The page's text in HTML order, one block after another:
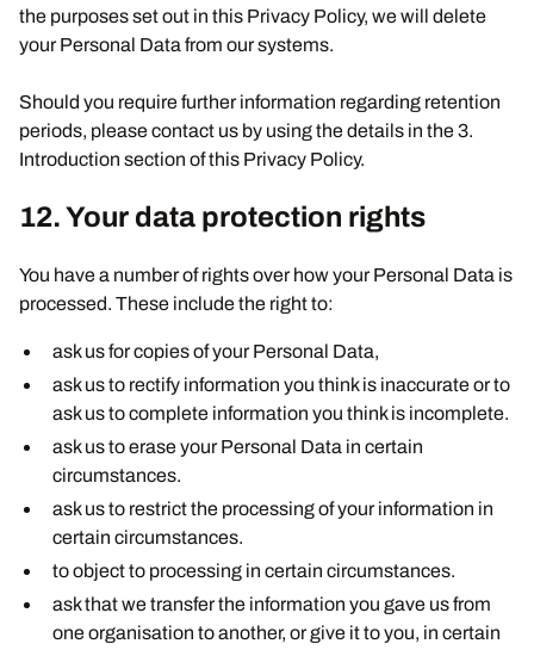
the purposes set out in this Privacy Policy, we will delete
your Personal Data from our systems.
Should you require further information regarding retention
periods, please contact us by using the details in the 3.
Introduction section of this Privacy Policy.
12. Your data protection rights
You have a number of rights over how your Personal Data is
processed. These include the right to:
ask us for copies of your Personal Data,
ask us to rectify information you think is inaccurate or to
ask us to complete information you think is incomplete.
ask us to erase your Personal Data in certain
circumstances.
ask us to restrict the processing of your information in
certain circumstances.
to object to processing in certain circumstances.
ask that we transfer the information you gave us from
one organisation to another, or give it to you, in certain